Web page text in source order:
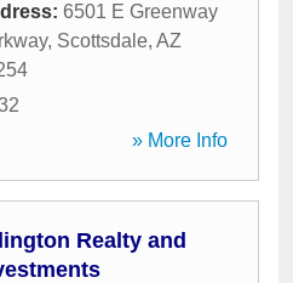
6501 E Greenway
, Scottsdale, AZ
» More Info
Realty and